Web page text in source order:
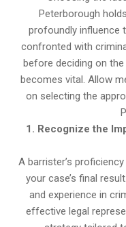
Peterborough
profoundly influence
confronted with
before deciding on
becomes vital. Allow
on selecting the
1. Recognize the
A barrister’s
your case’s final
and experience in
effective legal